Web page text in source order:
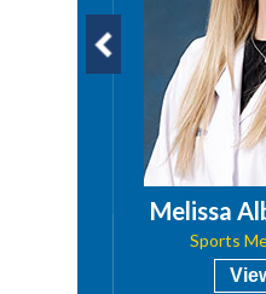
Melissa
Sports